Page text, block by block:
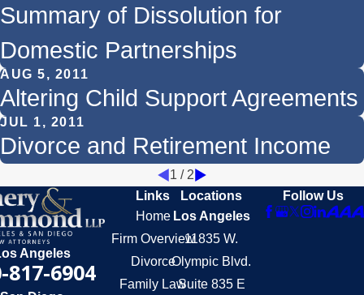
Summary of Dissolution for
Domestic Partnerships
AUG 5, 2011
Altering Child Support Agreements
JUL 1, 2011
Divorce and Retirement Income
1 / 2
Angeles
817-6904
Links
Home
Firm Overview
Divorce
Family Law
Locations
Los Angeles
11835 W.
Olympic Blvd.
Suite 835 E
Follow Us